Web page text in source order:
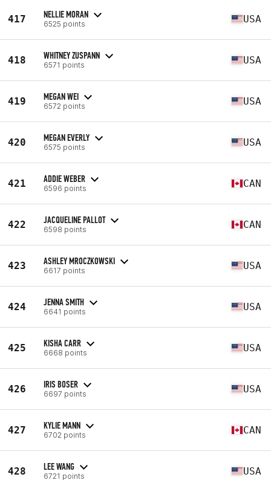
417 NELLIE MORAN
6525 points USA
418 WHITNEY ZUSPANN
6571 points USA
419 MEGAN WEI
6572 points USA
420 MEGAN EVERLY
6575 points USA
421 ADDIE WEBER
6596 points CAN
422 JACQUELINE PALLOT
6598 points CAN
423 ASHLEY MROCZKOWSKI
6617 points USA
424 JENNA SMITH
6641 points USA
425 KISHA CARR
6668 points USA
426 IRIS BOSER
6697 points USA
427 KYLIE MANN
6702 points CAN
428 LEE WANG
6721 points USA